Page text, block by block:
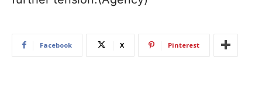
Facebook X Pinterest